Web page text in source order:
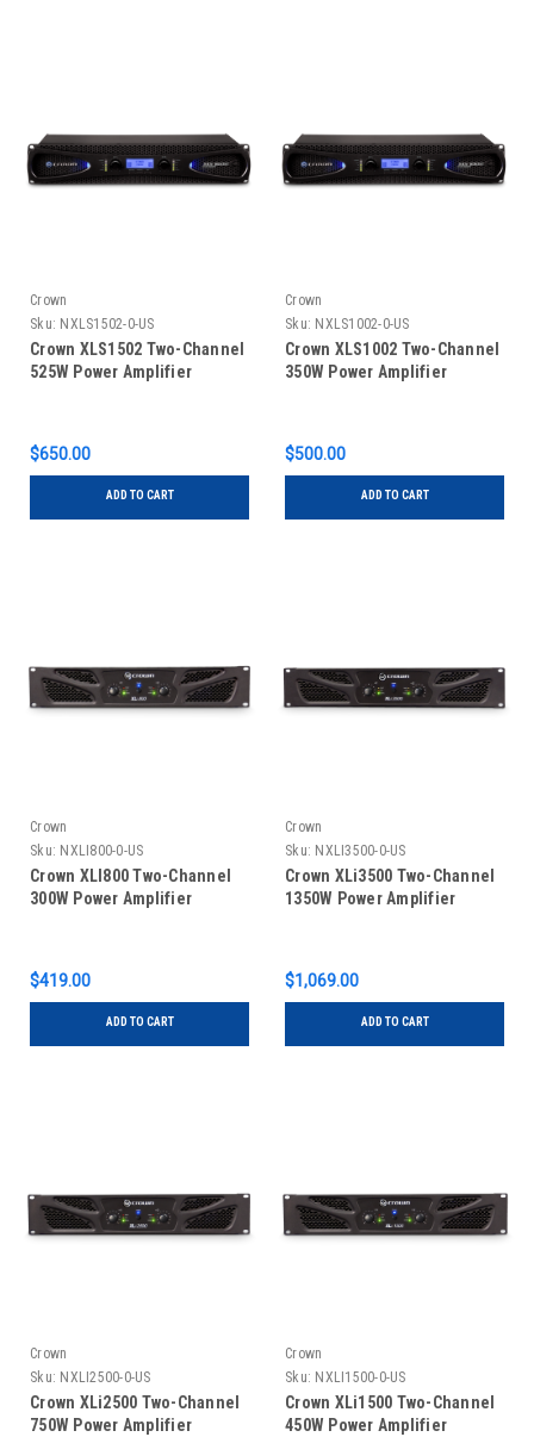
Crown
Sku: NXLS1502-0-US
Crown XLS1502 Two-Channel
525W Power Amplifier
$650.00
ADD TO CART
Crown
Sku: NXLS1002-0-US
Crown XLS1002 Two-Channel
350W Power Amplifier
$500.00
ADD TO CART
Crown
Sku: NXLI800-0-US
Crown XLI800 Two-Channel
300W Power Amplifier
$419.00
ADD TO CART
Crown
Sku: NXLI3500-0-US
Crown XLi3500 Two-Channel
1350W Power Amplifier
$1,069.00
ADD TO CART
Crown
Sku: NXLI2500-0-US
Crown XLi2500 Two-Channel
750W Power Amplifier
Crown
Sku: NXLI1500-0-US
Crown XLi1500 Two-Channel
450W Power Amplifier